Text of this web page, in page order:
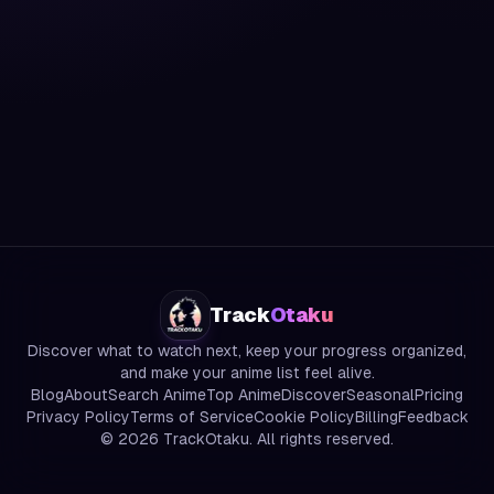
TrackOtaku
Discover what to watch next, keep your progress organized,
and make your anime list feel alive.
BlogAboutSearch AnimeTop AnimeDiscoverSeasonalPricing
Privacy PolicyTerms of ServiceCookie PolicyBillingFeedback
© 2026 TrackOtaku. All rights reserved.